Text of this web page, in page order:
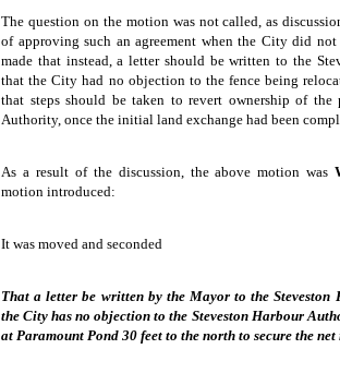
The question on the motion was not called, as
of approving such an agreement when the City did
made that instead, a letter should be written to the
that the City had no objection to the fence being
that steps should be taken to revert ownership of the
Authority, once the initial land exchange had been
As a result of the discussion, the above motion was
motion introduced:
It was moved and seconded
That a letter be written by the Mayor to the
the City has no objection to the Steveston Harbour
at Paramount Pond 30 feet to the north to secure the